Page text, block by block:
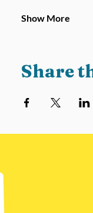
Show More
Share